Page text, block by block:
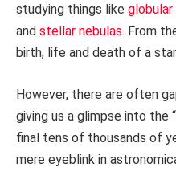
studying things like
and stellar nebulas. From
birth, life and death of a
However, there are often
giving us a glimpse into the
final tens of thousands of
mere eyeblink in